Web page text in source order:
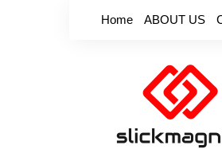
Home ABOUT US